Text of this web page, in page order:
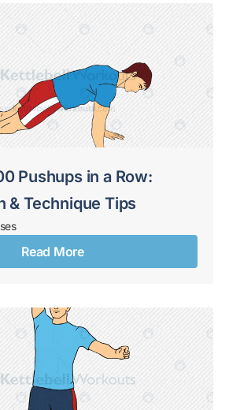
Pushups in a Row:
& Technique Tips
Read More